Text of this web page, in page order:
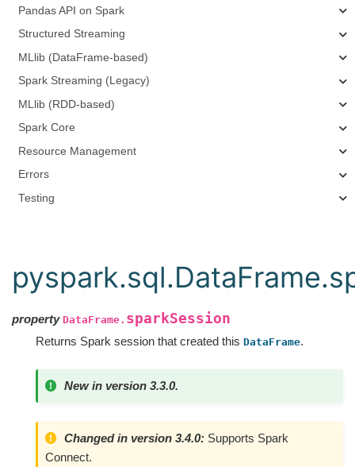
Pandas API on Spark
Structured Streaming
MLlib (DataFrame-based)
Spark Streaming (Legacy)
MLlib (RDD-based)
Spark Core
Resource Management
Errors
Testing
property DataFrame. sparkSession
Returns Spark session that created this DataFrame.
New in version 3.3.0.
Changed in version 3.4.0: Supports Spark
Connect.